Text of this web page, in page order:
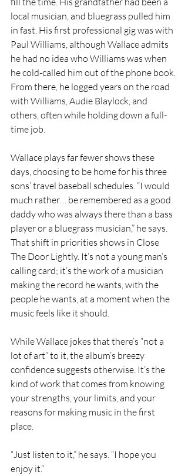
local musician, and bluegrass pulled him
in fast. His first professional gig was with
Paul Williams, although Wallace admits
he had no idea who Williams was when
he cold-called him out of the phone book.
From there, he logged years on the road
with Williams, Audie Blaylock, and
others, often while holding down a full-
time job.
Wallace plays far fewer shows these
days, choosing to be home for his three
sons’ travel baseball schedules. “I would
much rather… be remembered as a good
daddy who was always there than a bass
player or a bluegrass musician,” he says.
That shift in priorities shows in Close
The Door Lightly. It’s not a young man’s
calling card; it’s the work of a musician
making the record he wants, with the
people he wants, at a moment when the
music feels like it should.
While Wallace jokes that there’s “not a
lot of art” to it, the album’s breezy
confidence suggests otherwise. It’s the
kind of work that comes from knowing
your strengths, your limits, and your
reasons for making music in the first
place.
“Just listen to it,” he says. “I hope you
enjoy it.”